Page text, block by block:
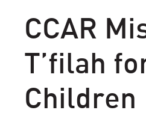
CCAR
T’filah
Children